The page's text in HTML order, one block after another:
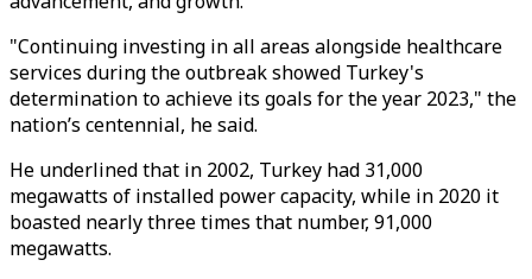
"Continuing investing in all areas alongside healthcare
services during the outbreak showed Turkey's
determination to achieve its goals for the year 2023," the
nation’s centennial, he said.
He underlined that in 2002, Turkey had 31,000
megawatts of installed power capacity, while in 2020 it
boasted nearly three times that number, 91,000
megawatts.